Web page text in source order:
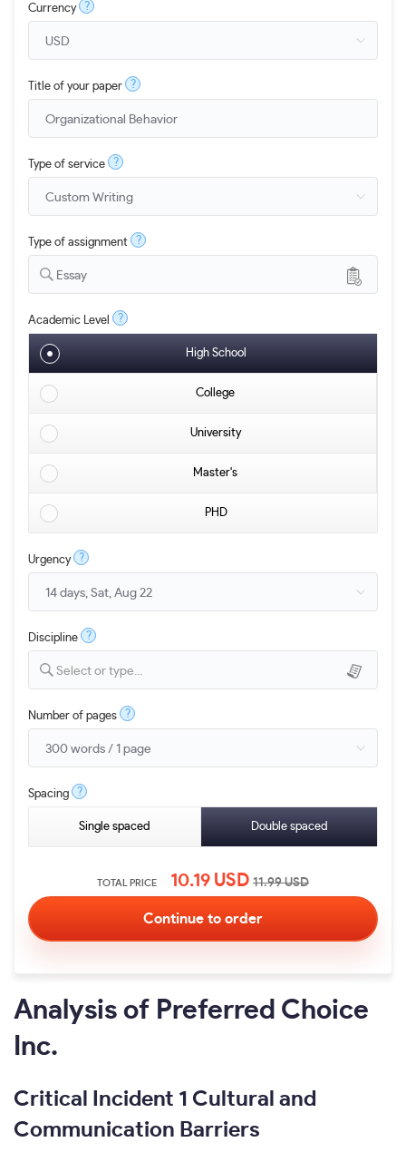
Currency ?
Title of your paper ?
Type of service ?
Type of assignment ?
Essay
Academic Level ?
High School
College
University
Master's
PHD
Urgency ?
Discipline ?
Select or type...
Number of pages ?
Spacing ?
Single spaced Double spaced
TOTAL PRICE 10.19 USD 11.99USD
Analysis of Preferred Choice
Inc.
Critical Incident 1 Cultural and
Communication Barriers